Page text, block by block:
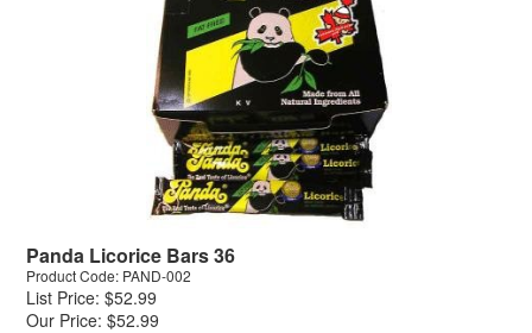
Panda Licorice Bars 36
Product Code: PAND-002
List Price: $52.99
Our Price: $52.99